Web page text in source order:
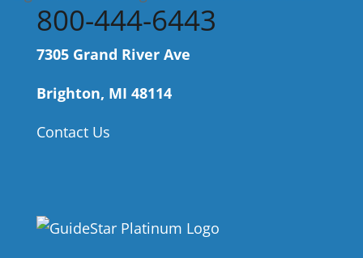
800-444-6443
7305 Grand River Ave
Brighton, MI 48114
Contact Us